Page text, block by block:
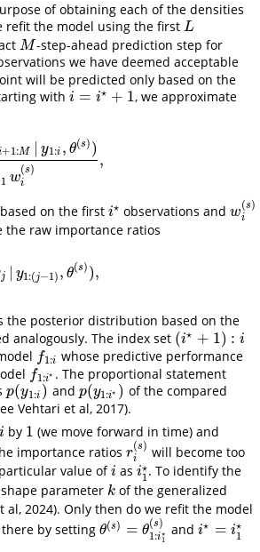
of obtaining each of the densities
refit the model using the firstL
L
M
M -step-ahead prediction step for
we have deemed acceptable
will be predicted only based on the
withi = i⋆ + 1
i=i⋆ +1
, we approximate
+1:M | y1:i , θ(s) )
1 w
(s)
i
,
y1:i,θ(s))∑s=1Swi(s
on the firsti⋆
i⋆ observations andw
(s)
i
wi(s)
the raw importance ratios
j | y1:(j−1) , θ(s) ),
yj|y1:(j−1 ),θ(s )),
the posterior distribution based on the
analogously. The index set (i⋆ + 1) : i
(i⋆+ 1): i
f1:i
f1:i whose predictive performance
f1:i⋆
f1:i⋆ . The proportional statement
p(y1:i )
p(y1:i) and p(y1:i⋆ )
p(y1:i⋆ ) of the compared
Vehtari et al, 2017).
i
i by 1
1 (we move forward in time) and
importance ratiosr
(s)
i
ri(s) will become too
value ofi
i asi⋆
1
i1⋆. To identify the
parameter k
k of the generalized
al, 2024). Only then do we refit the model
by setting θ(s) = θ
(s)
1:i⋆
1
θ(s)= θ1 :i1⋆( s)
andi⋆ = i⋆
1
i⋆ =i1 ⋆